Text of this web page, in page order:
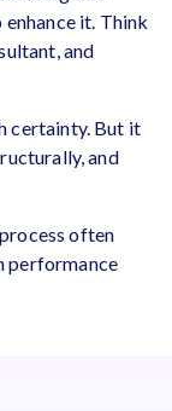
it. Think
and
certainty. But it
and
often
performance